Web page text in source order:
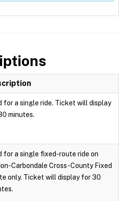
for a single ride. Ticket will display
minutes.
for a single fixed-route ride on
Carbondale Cross-County Fixed
only. Ticket will display for 30